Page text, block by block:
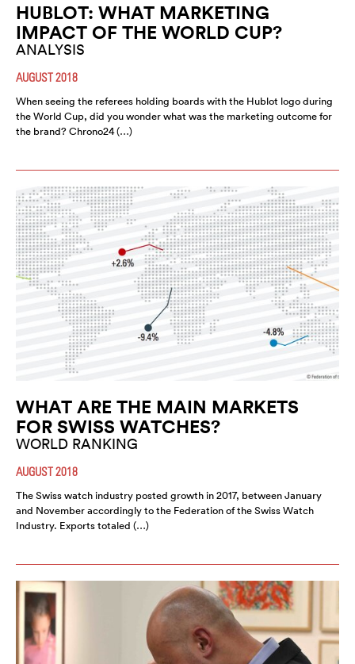
HUBLOT: WHAT MARKETING
IMPACT OF THE WORLD CUP?
ANALYSIS
AUGUST 2018
When seeing the referees holding boards with the Hublot logo during
the World Cup, did you wonder what was the marketing outcome for
the brand? Chrono24 (…)
WHAT ARE THE MAIN MARKETS
FOR SWISS WATCHES?
WORLD RANKING
AUGUST 2018
The Swiss watch industry posted growth in 2017, between January
and November accordingly to the Federation of the Swiss Watch
Industry. Exports totaled (…)